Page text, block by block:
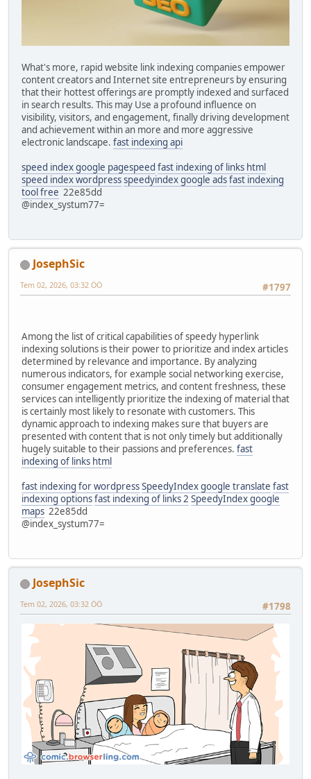
What's more, rapid website link indexing companies empower
content creators and Internet site entrepreneurs by ensuring
that their hottest offerings are promptly indexed and surfaced
in search results. This may Use a profound influence on
visibility, visitors, and engagement, finally driving development
and achievement within an more and more aggressive
electronic landscape. fast indexing api
speed index google pagespeed fast indexing of links html
speed index wordpressspeedyindex google adsfast indexing
tool free 22e85dd
@index_systum77=
JosephSic
#1797
Tem 02, 2026, 03:32 ÖÖ
Among the list of critical capabilities of speedy hyperlink
indexing solutions is their power to prioritize and index articles
determined by relevance and importance. By analyzing
numerous indicators, for example social networking exercise,
consumer engagement metrics, and content freshness, these
services can intelligently prioritize the indexing of material that
is certainly most likely to resonate with customers. This
dynamic approach to indexing makes sure that buyers are
presented with content that is not only timely but additionally
hugely suitable to their passions and preferences. fast
indexing of links html
fast indexing for wordpressSpeedyIndex google translate fast
indexing optionsfast indexing of links 2 SpeedyIndex google
maps 22e85dd
@index_systum77=
JosephSic
#1798
Tem 02, 2026, 03:32 ÖÖ